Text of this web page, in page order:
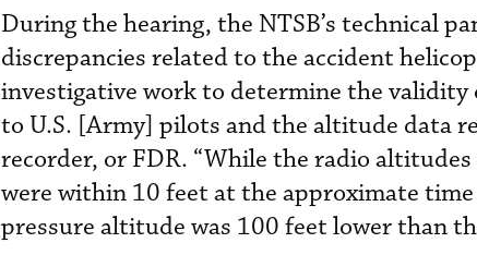
During the hearing, the NTSB’s technical
discrepancies related to the accident
investigative work to determine the
to U.S. [Army] pilots and the altitude data
recorder, or FDR. “While the radio
were within 10 feet at the approximate
pressure altitude was 100 feet lower than